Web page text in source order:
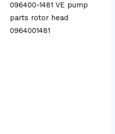
096400-1481 VE pump
parts rotor head
0964001481